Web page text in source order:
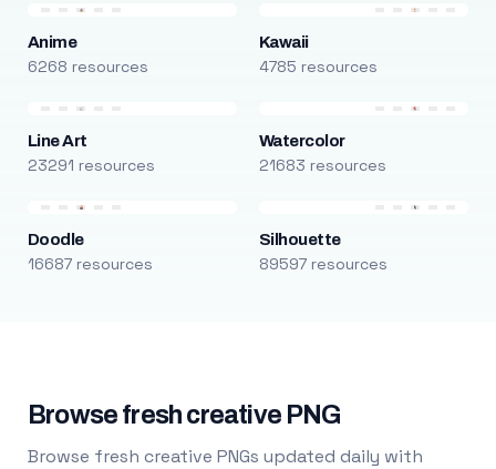
Anime
6268 resources
Kawaii
4785 resources
Line Art
23291 resources
Watercolor
21683 resources
Doodle
16687 resources
Silhouette
89597 resources
Browse fresh creative PNG
Browse fresh creative PNGs updated daily with